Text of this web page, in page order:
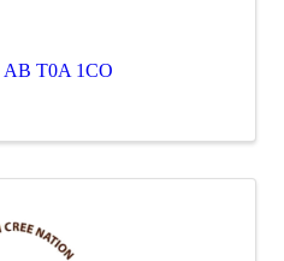
AB T0A 1CO